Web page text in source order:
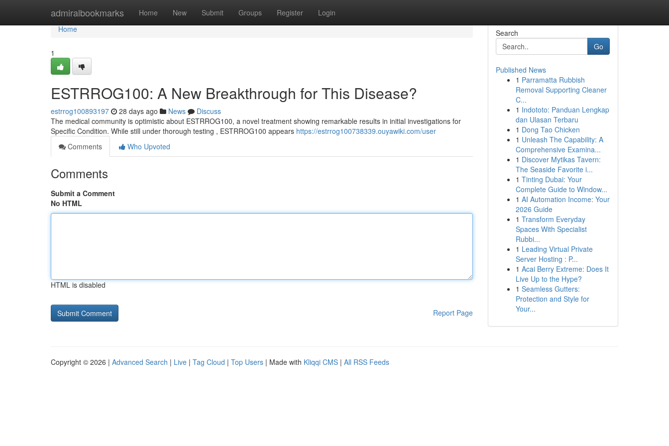
admiralbookmarks Home New Submit Groups Register Login
Home
Home
1
ESTRROG100: A New Breakthrough for This Disease?
estrrog100893197 28 days ago News
Discuss
The medical community is optimistic about ESTRROG100, a novel treatment showing remarkable results in initial investigations for
Specific Condition. While still under thorough testing , ESTRROG100 appears https://estrrog100738339.ouyawiki.com/user
Comments
Who Upvoted
Comments
Submit a Comment
No HTML
HTML is disabled
Report Page
Search
Go
Published News
1 Parramatta Rubbish
Removal Supporting Cleaner
C...
1 Indototo: Panduan Lengkap
dan Ulasan Terbaru
1 Dong Tao Chicken
1 Unleash The Capability: A
Comprehensive Examina...
1 Discover Mytikas Tavern:
The Seaside Favorite i...
1 Tinting Dubai: Your
Complete Guide to Window...
1 AI Automation Income: Your
2026 Guide
1 Transform Everyday
Spaces With Specialist
Rubbi...
1 Leading Virtual Private
Server Hosting : P...
1 Acai Berry Extreme: Does It
Live Up to the Hype?
1 Seamless Gutters:
Protection and Style for
Your...
Copyright © 2026 | Advanced Search | Live | Tag Cloud | Top Users | Made with Kliqqi CMS | All RSS Feeds